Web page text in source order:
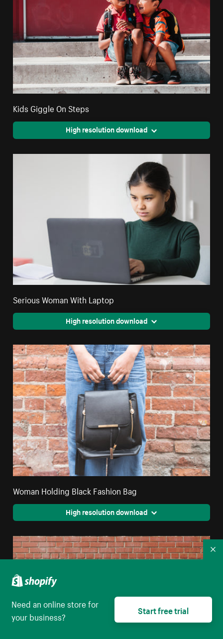
Kids Giggle On Steps
High resolution download
Serious Woman With Laptop
High resolution download
Woman Holding Black Fashion Bag
High resolution download
Need an online store for
your business?
Start free trial